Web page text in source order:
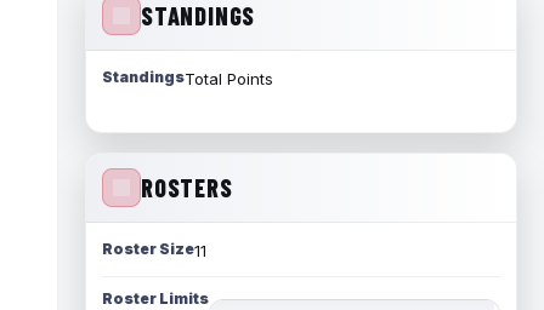
STANDINGS
StandingsTotal Points
ROSTERS
Roster Size11
Roster Limits